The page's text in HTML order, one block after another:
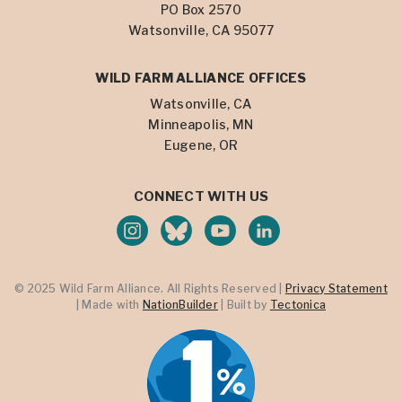
PO Box 2570
Watsonville, CA 95077
WILD FARM ALLIANCE OFFICES
Watsonville, CA
Minneapolis, MN
Eugene, OR
CONNECT WITH US
© 2025 Wild Farm Alliance. All Rights Reserved |
Privacy Statement
| Made with NationBuilder| Built by Tectonica